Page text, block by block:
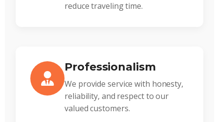
reduce traveling time.
Professionalism
We provide service with honesty,
reliability, and respect to our
valued customers.